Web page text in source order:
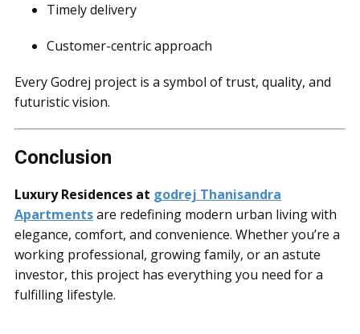
Timely delivery
Customer-centric approach
Every Godrej project is a symbol of trust, quality, and
futuristic vision.
Conclusion
Luxury Residences at godrej Thanisandra
Apartmentsare redefining modern urban living with
elegance, comfort, and convenience. Whether you’re a
working professional, growing family, or an astute
investor, this project has everything you need for a
fulfilling lifestyle.